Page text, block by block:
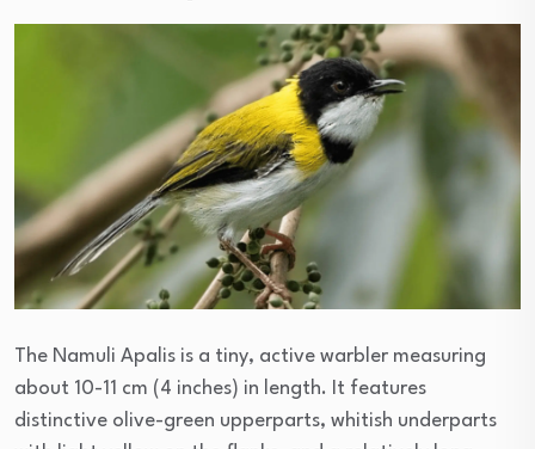
The Namuli Apalis is a tiny, active warbler measuring
about 10-11 cm (4 inches) in length. It features
distinctive olive-green upperparts, whitish underparts